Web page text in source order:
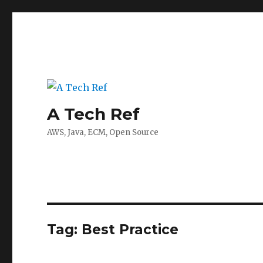
A Tech Ref
AWS, Java, ECM, Open Source
Tag: Best Practice